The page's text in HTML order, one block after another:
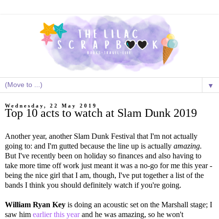
▼
Wednesday, 22 May 2019
Top 10 acts to watch at Slam Dunk 2019
Another year, another Slam Dunk Festival that I'm not actually
going to: and I'm gutted because the line up is actually amazing.
But I've recently been on holiday so finances and also having to
take more time off work just meant it was a no-go for me this year -
being the nice girl that I am, though, I've put together a list of the
bands I think you should definitely watch if you're going.
William Ryan Key is doing an acoustic set on the Marshall stage; I
saw him earlier this yearand he was amazing, so he won't